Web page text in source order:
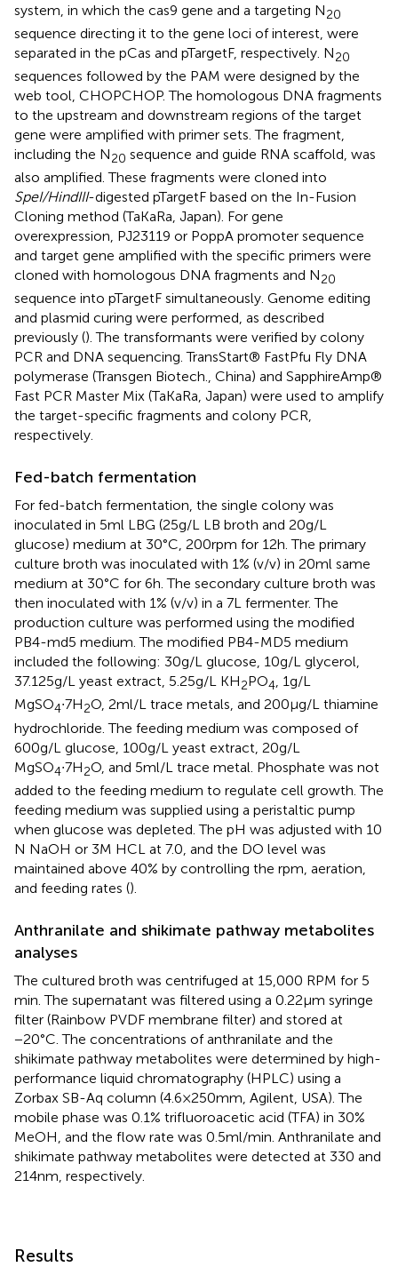
system, in which the cas9 gene and a targeting N20
sequence directing it to the gene loci of interest, were
separated in the pCas and pTargetF, respectively. N20
sequences followed by the PAM were designed by the
web tool, CHOPCHOP. The homologous DNA fragments
to the upstream and downstream regions of the target
gene were amplified with primer sets. The fragment,
including the N20 sequence and guide RNA scaffold, was
also amplified. These fragments were cloned into
SpeI/HindIII-digested pTargetF based on the In-Fusion
Cloning method (TaKaRa, Japan). For gene
overexpression, PJ23119 or PoppA promoter sequence
and target gene amplified with the specific primers were
cloned with homologous DNA fragments and N20
sequence into pTargetF simultaneously. Genome editing
and plasmid curing were performed, as described
previously (). The transformants were verified by colony
PCR and DNA sequencing. TransStart® FastPfu Fly DNA
polymerase (Transgen Biotech., China) and SapphireAmp®
Fast PCR Master Mix (TaKaRa, Japan) were used to amplify
the target-specific fragments and colony PCR,
respectively.
Fed-batch fermentation
For fed-batch fermentation, the single colony was
inoculated in 5 ml LBG (25 g/L LB broth and 20 g/L
glucose) medium at 30°C, 200 rpm for 12 h. The primary
culture broth was inoculated with 1% (v/v) in 20 ml same
medium at 30°C for 6 h. The secondary culture broth was
then inoculated with 1% (v/v) in a 7 L fermenter. The
production culture was performed using the modified
PB4-md5 medium. The modified PB4-MD5 medium
included the following: 30 g/L glucose, 10 g/L glycerol,
37.125 g/L yeast extract, 5.25 g/L KH2PO4, 1 g/L
MgSO4∙7H2O, 2 ml/L trace metals, and 200 μg/L thiamine
hydrochloride. The feeding medium was composed of
600 g/L glucose, 100 g/L yeast extract, 20 g/L
MgSO4∙7H2O, and 5 ml/L trace metal. Phosphate was not
added to the feeding medium to regulate cell growth. The
feeding medium was supplied using a peristaltic pump
when glucose was depleted. The pH was adjusted with 10
N NaOH or 3 M HCL at 7.0, and the DO level was
maintained above 40% by controlling the rpm, aeration,
and feeding rates ().
Anthranilate and shikimate pathway metabolites
analyses
The cultured broth was centrifuged at 15,000 RPM for 5
min. The supernatant was filtered using a 0.22 μm syringe
filter (Rainbow PVDF membrane filter) and stored at
−20°C. The concentrations of anthranilate and the
shikimate pathway metabolites were determined by high-
performance liquid chromatography (HPLC) using a
Zorbax SB-Aq column (4.6 × 250 mm, Agilent, USA). The
mobile phase was 0.1% trifluoroacetic acid (TFA) in 30%
MeOH, and the flow rate was 0.5 ml/min. Anthranilate and
shikimate pathway metabolites were detected at 330 and
214 nm, respectively.
Results